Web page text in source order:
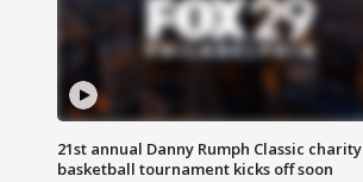
21st annual Danny Rumph Classic charity
basketball tournament kicks off soon